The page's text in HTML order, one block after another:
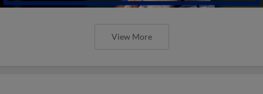
View More